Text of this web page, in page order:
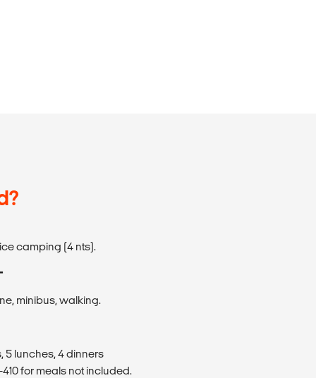
camping (4 nts).
minibus, walking.
5 lunches, 4 dinners
for meals not included.